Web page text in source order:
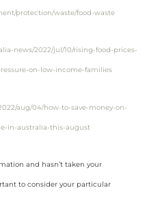
protection/waste/food-waste
news/2022/jul/10/rising-food-prices-
on-low-income-families
aug/04/how-to-save-money-on-
in-australia-this-august
and hasn’t taken your
to consider your particular